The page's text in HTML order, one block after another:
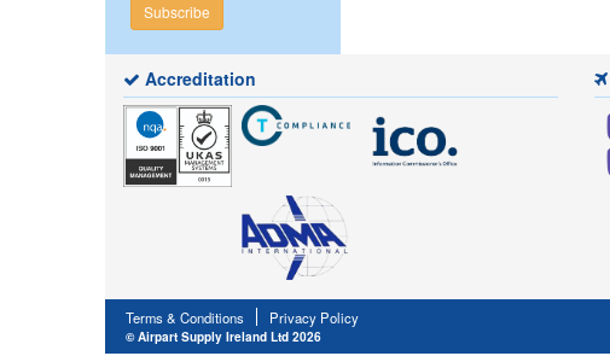
Subscribe
Accreditation
Terms & Conditions Privacy Policy
© Airpart Supply Ireland Ltd 2026